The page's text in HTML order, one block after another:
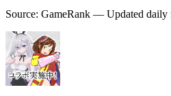
Source: GameRank — Updated daily